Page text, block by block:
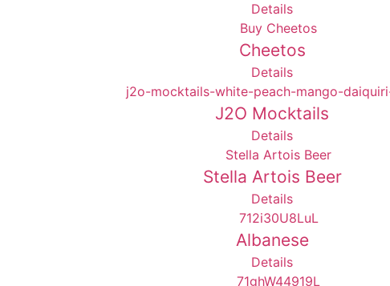
Details
Cheetos
Details
J2O Mocktails
Details
Stella Artois Beer
Details
Albanese
Details